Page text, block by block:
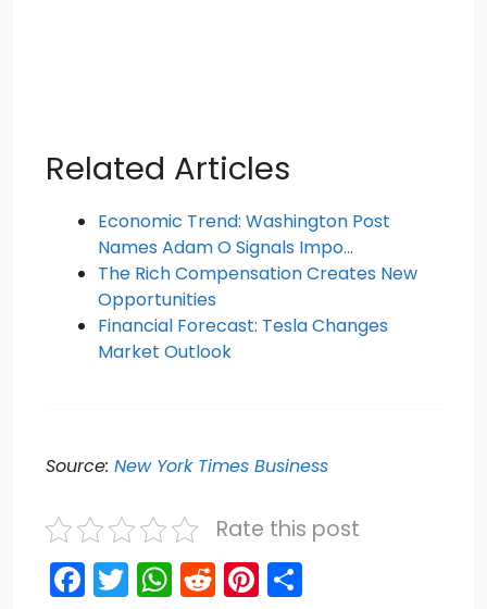
Related Articles
Economic Trend: Washington Post
Names Adam O Signals Impo…
The Rich Compensation Creates New
Opportunities
Financial Forecast: Tesla Changes
Market Outlook
Source: New York Times Business
Rate this post
F T W R Pi